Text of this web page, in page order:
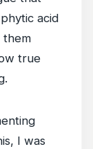
acid
them
true
I was